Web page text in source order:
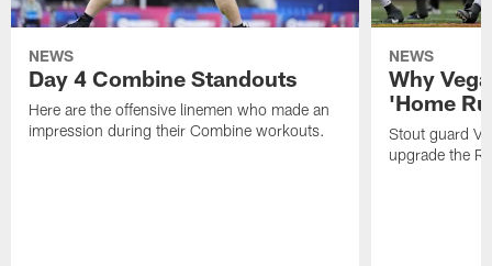
NEWS
Day 4 Combine Standouts
Here are the offensive linemen who made an
impression during their Combine workouts.
NEWS
Why
'Home
Stout guard
upgrade the